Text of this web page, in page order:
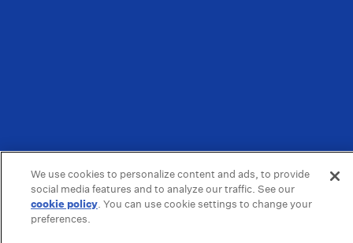
We use cookies to personalize content and ads, to provide
social media features and to analyze our traffic. See our
cookie policy(opens in a new tab)
. You can use cookie settings to change your
preferences.